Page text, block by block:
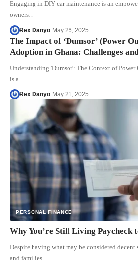
Engaging in DIY car maintenance is an
owners…
Rex Danyo May 26, 2025
The Impact of ‘Dumsor’ (Power
Adoption in Ghana: Challenges
Understanding 'Dumsor': The Context of Power
is a…
Rex Danyo May 21, 2025
PERSONAL FINANCE
Why You’re Still Living Paycheck
Despite having what may be considered
and families…